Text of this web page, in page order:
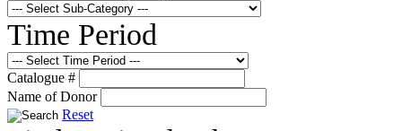
Time Period
Catalogue #
Name of Donor
Reset